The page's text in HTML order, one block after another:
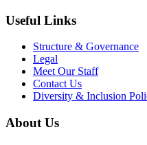
Useful Links
Structure & Governance
Legal
Meet Our Staff
Contact Us
Diversity & Inclusion
About Us